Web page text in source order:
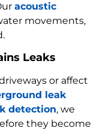
acoustic
movements,
Leaks
or affect
leak
detection, we
they become